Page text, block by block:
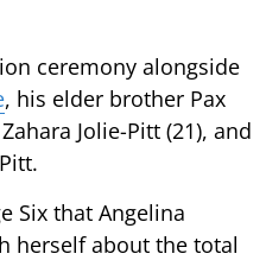
ceremony alongside
, his elder brother Pax
Jolie-Pitt (21), and
Six that Angelina
herself about the total